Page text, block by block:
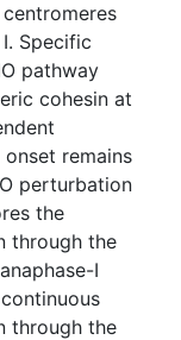
Specific
pathway
cohesin at
remains
perturbation
the
through the
I
through the